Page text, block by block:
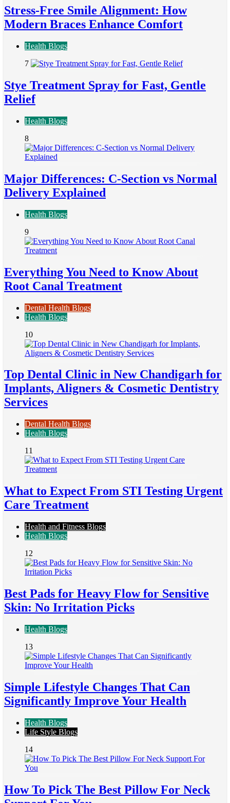
Stress-Free Smile Alignment: How
Modern Braces Enhance Comfort
Health Blogs
7
Stye Treatment Spray for Fast, Gentle
Relief
Health Blogs
8
Major Differences: C-Section vs Normal
Delivery Explained
Health Blogs
9
Everything You Need to Know About
Root Canal Treatment
Dental Health Blogs
Health Blogs
10
Top Dental Clinic in New Chandigarh for
Implants, Aligners & Cosmetic Dentistry
Services
Dental Health Blogs
Health Blogs
11
What to Expect From STI Testing Urgent
Care Treatment
Health and Fitness Blogs
Health Blogs
12
Best Pads for Heavy Flow for Sensitive
Skin: No Irritation Picks
Health Blogs
13
Simple Lifestyle Changes That Can
Significantly Improve Your Health
Health Blogs
Life Style Blogs
14
How To Pick The Best Pillow For Neck